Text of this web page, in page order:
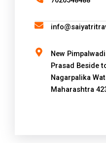
New
Prasad Beside
Nagarpalika
Maharashtra